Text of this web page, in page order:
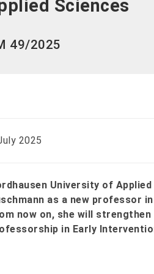
Sciences
49/2025
2025
University of
as a new professor
now on, she will
in Early